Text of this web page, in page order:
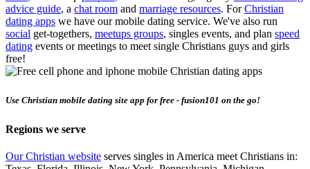
advice guide, a chat room and marriage resources. ForChristian
dating apps we have our mobile dating service. We've also run
social get-togethers, meetups groups, singles events, and plan speed
dating events or meetings to meet single Christians guys and girls
free!
Use Christian mobile dating site app for free - fusion101 on the go!
Regions we serve
Our Christian website serves singles in America meet Christians in: